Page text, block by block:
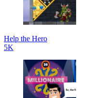
Help the Hero
5K